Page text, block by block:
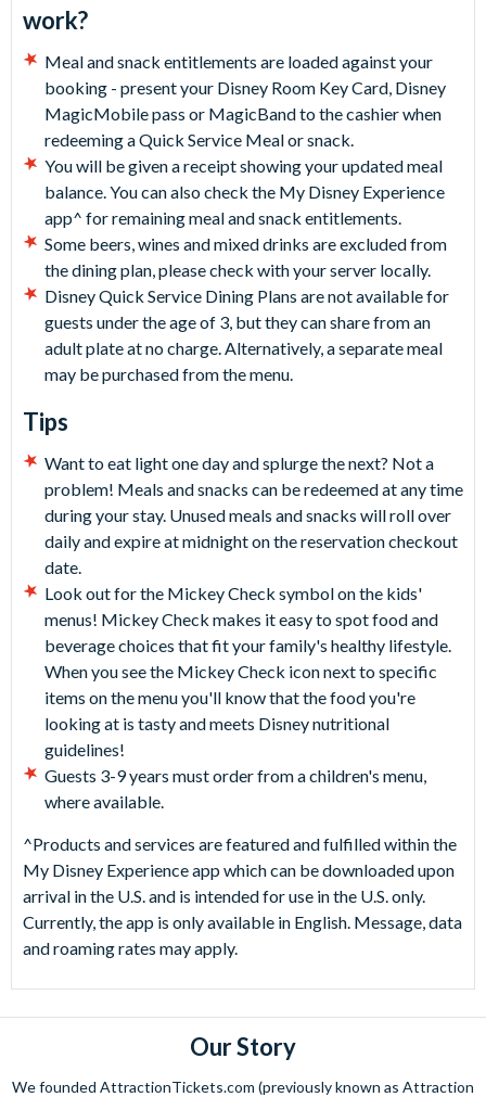
work?
Meal and snack entitlements are loaded against your
booking - present your Disney Room Key Card, Disney
MagicMobile pass or MagicBand to the cashier when
redeeming a Quick Service Meal or snack.
You will be given a receipt showing your updated meal
balance. You can also check the My Disney Experience
app^ for remaining meal and snack entitlements.
Some beers, wines and mixed drinks are excluded from
the dining plan, please check with your server locally.
Disney Quick Service Dining Plans are not available for
guests under the age of 3, but they can share from an
adult plate at no charge. Alternatively, a separate meal
may be purchased from the menu.
Tips
Want to eat light one day and splurge the next? Not a
problem! Meals and snacks can be redeemed at any time
during your stay. Unused meals and snacks will roll over
daily and expire at midnight on the reservation checkout
date.
Look out for the Mickey Check symbol on the kids'
menus! Mickey Check makes it easy to spot food and
beverage choices that fit your family's healthy lifestyle.
When you see the Mickey Check icon next to specific
items on the menu you'll know that the food you're
looking at is tasty and meets Disney nutritional
guidelines!
Guests 3-9 years must order from a children's menu,
where available.
^Products and services are featured and fulfilled within the
My Disney Experience app which can be downloaded upon
arrival in the U.S. and is intended for use in the U.S. only.
Currently, the app is only available in English. Message, data
and roaming rates may apply.
Our Story
We founded AttractionTickets.com (previously known as Attraction